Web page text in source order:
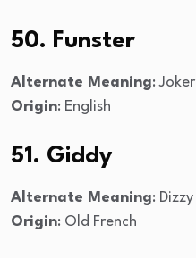
50. Funster
Alternate Meaning: Joker
Origin: English
51. Giddy
Alternate Meaning: Dizzy
Origin: Old French